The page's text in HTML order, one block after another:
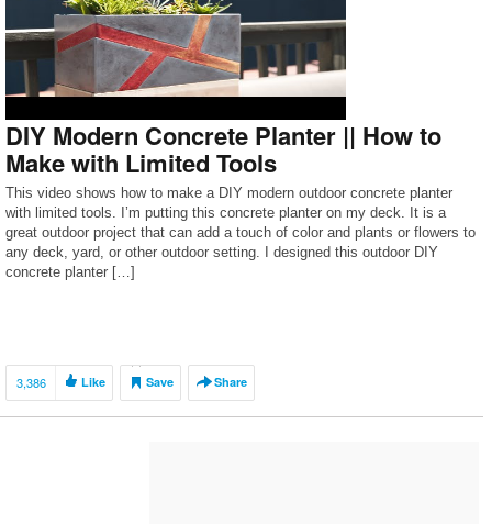
DIY Modern Concrete Planter || How to
Make with Limited Tools
This video shows how to make a DIY modern outdoor concrete planter
with limited tools. I’m putting this concrete planter on my deck. It is a
great outdoor project that can add a touch of color and plants or flowers to
any deck, yard, or other outdoor setting. I designed this outdoor DIY
concrete planter […]
3,386 Like Save Share